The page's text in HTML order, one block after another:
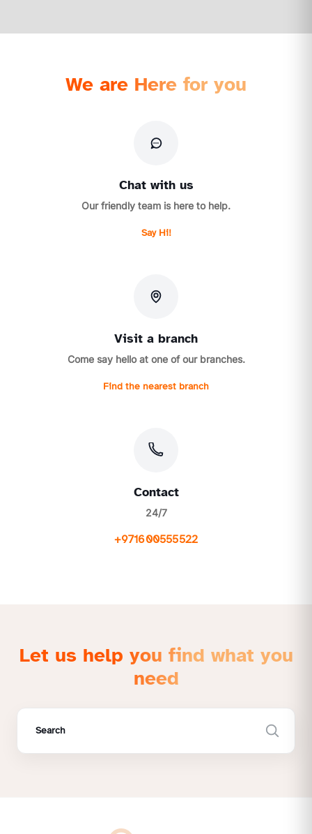
We are Here for you
Chat with us
Our friendly team is here to help.
Say Hi!
Visit a branch
Come say hello at one of our branches.
Find the nearest branch
Contact
24/7
+971600555522
Let us help you find what you
need